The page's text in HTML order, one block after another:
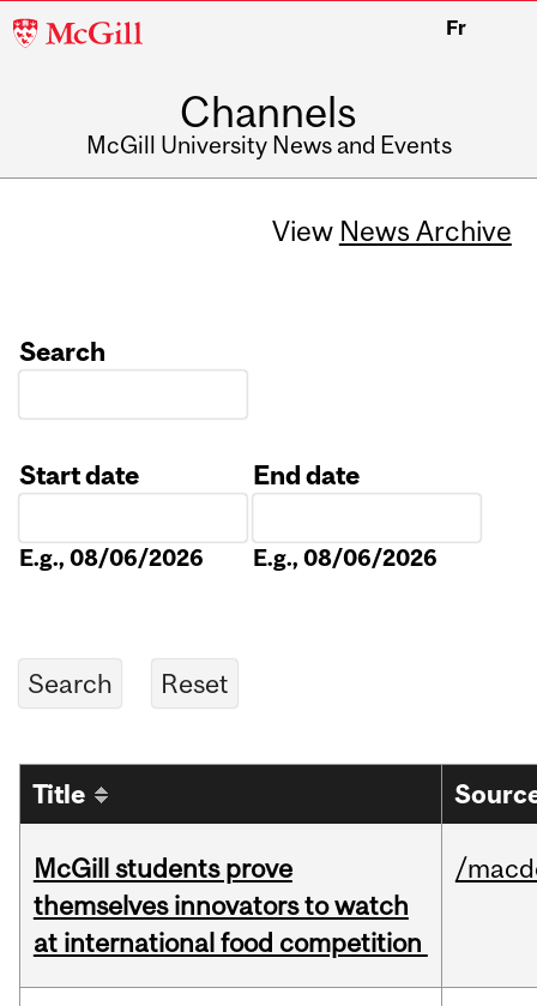
McGill
Fr
Channels
McGill University News and Events
View News Archive
Search
Start date
E.g., 08/06/2026
End date
E.g., 08/06/2026
Title
McGill students prove
themselves innovators to watch
at international food competition
/